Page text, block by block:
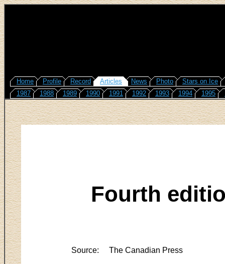
Home Profile Record Articles News Photo
Stars on Ice
1987
1988 1989 1990 1991 1992 1993 1994 1995
Fourth
Source: The Canadian Press